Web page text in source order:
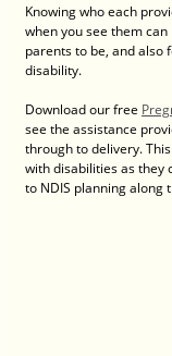
Knowing who each
when you see them
parents to be, and also
disability.
Download our free
see the assistance
through to delivery.
with disabilities as they
to NDIS planning along